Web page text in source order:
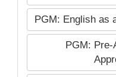
PGM: English as
PGM: Pre-